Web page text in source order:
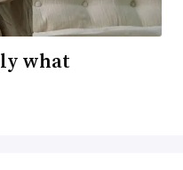
what